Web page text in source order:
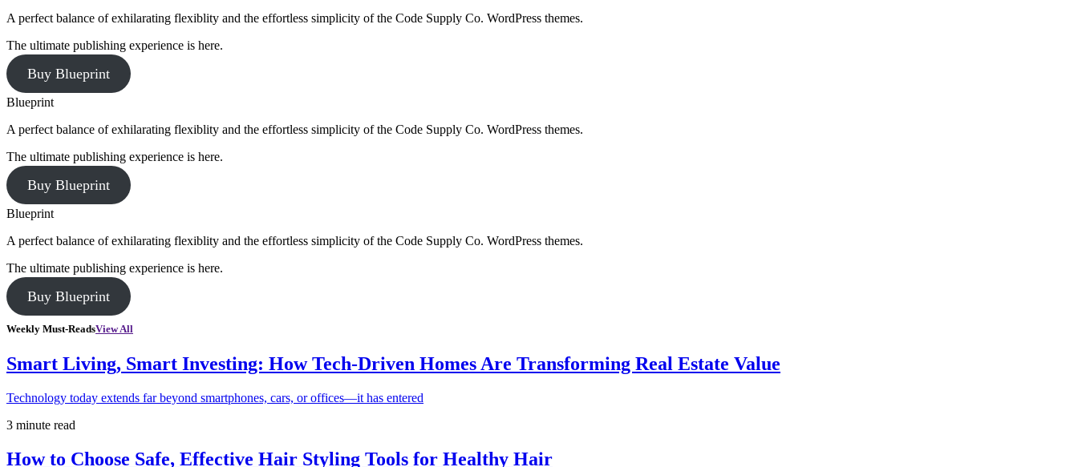
A perfect balance of exhilarating flexiblity and the effortless simplicity of the Code Supply Co. WordPress themes.
The ultimate publishing experience is here.
Buy Blueprint
Blueprint
A perfect balance of exhilarating flexiblity and the effortless simplicity of the Code Supply Co. WordPress themes.
The ultimate publishing experience is here.
Buy Blueprint
Blueprint
A perfect balance of exhilarating flexiblity and the effortless simplicity of the Code Supply Co. WordPress themes.
The ultimate publishing experience is here.
Buy Blueprint
Weekly Must-ReadsView All
Smart Living, Smart Investing: How Tech-Driven Homes Are Transforming Real Estate Value
Technology today extends far beyond smartphones, cars, or offices—it has entered
3 minute read
How to Choose Safe, Effective Hair Styling Tools for Healthy Hair